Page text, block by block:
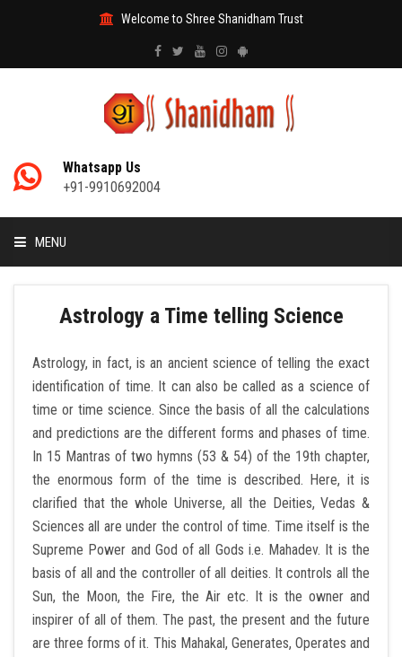
Welcome to Shree Shanidham Trust
Whatsapp Us
+91-9910692004
MENU
ABOUT DAATI
JANAMPATRI
RASHIPHAL
PRODUCTS
Astrology a Time telling Science
Astrology, in fact, is an ancient science of telling the exact
identification of time. It can also be called as a science of
time or time science. Since the basis of all the calculations
and predictions are the different forms and phases of time.
In 15 Mantras of two hymns (53 & 54) of the 19th chapter,
the enormous form of the time is described. Here, it is
clarified that the whole Universe, all the Deities, Vedas &
Sciences all are under the control of time. Time itself is the
Supreme Power and God of all Gods i.e. Mahadev. It is the
basis of all and the controller of all deities. It controls all the
Sun, the Moon, the Fire, the Air etc. It is the owner and
inspirer of all of them. The past, the present and the future
are three forms of it. This Mahakal, Generates, Operates and